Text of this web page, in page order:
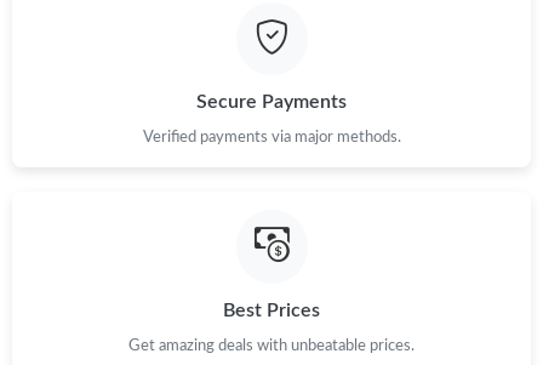
Just Sold: Jade from Portland on May 20, 2026 at 11:12 PM.
Just Sold: Adam from Sydney on May 29, 2026 at 11:40 PM.
Just Sold: Liam from Seattle on May 23, 2026 at 1:52 PM.
Secure Payments
Verified payments via major methods.
Best Prices
Get amazing deals with unbeatable prices.